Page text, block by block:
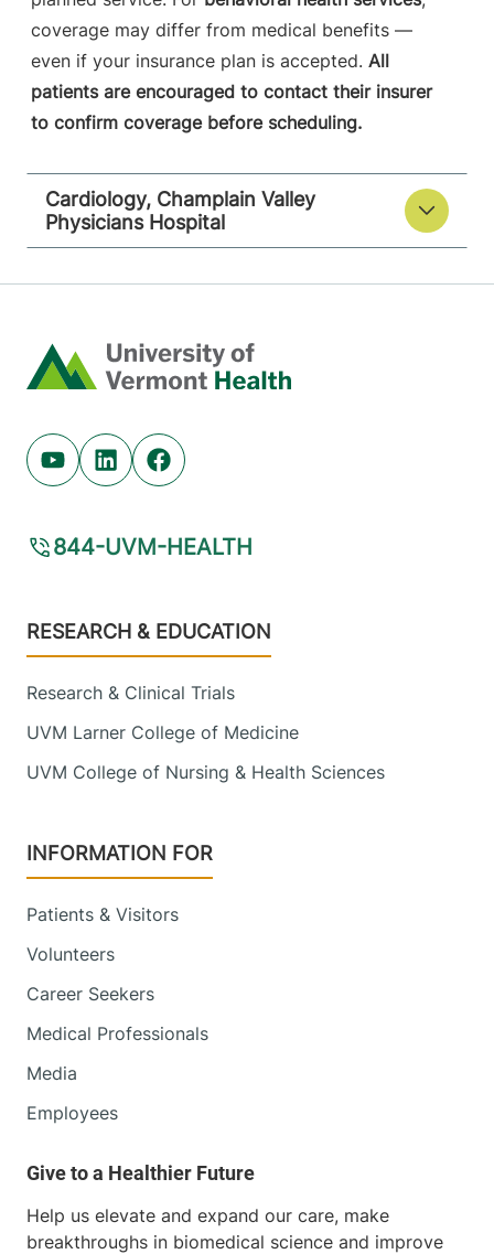
coverage may differ from medical benefits —
even if your insurance plan is accepted. All
patients are encouraged to contact their insurer
to confirm coverage before scheduling.
Cardiology, Champlain Valley
Physicians Hospital
Home
Youtube (opens in new tab)
Linkedin (opens in new tab)
Facebook (opens in new tab)
844-UVM-HEALTH
Footer
RESEARCH & EDUCATION
Research & Clinical Trials
UVM Larner College of Medicine
UVM College of Nursing & Health Sciences
INFORMATION FOR
Patients & Visitors
Volunteers
Career Seekers
Medical Professionals
Media
Employees
Help us elevate and expand our care, make
breakthroughs in biomedical science and improve